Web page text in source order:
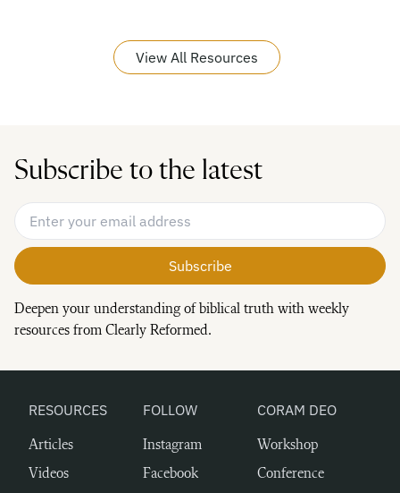
View All Resources
Subscribe to the latest
Email Address
Deepen your understanding of biblical truth with weekly
resources from Clearly Reformed.
RESOURCES
Articles
Videos
FOLLOW
Instagram
Facebook
CORAM DEO
Workshop
Conference